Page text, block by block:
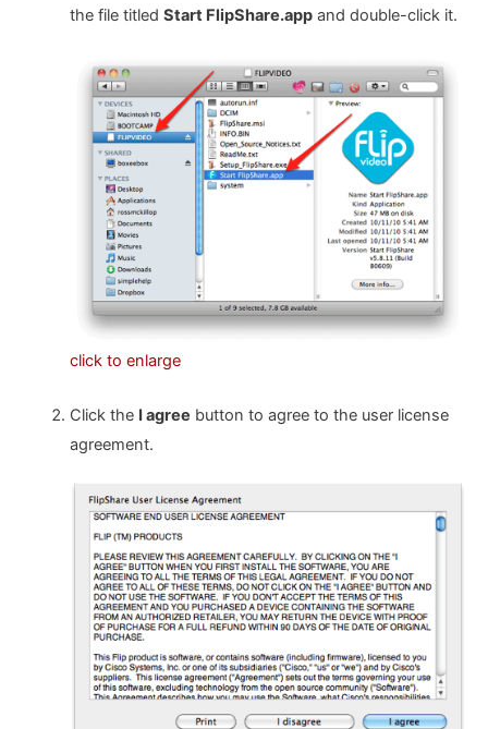
the file titled Start FlipShare.appand double-click it.
click to enlarge
Click the I agree button to agree to the user license
agreement.